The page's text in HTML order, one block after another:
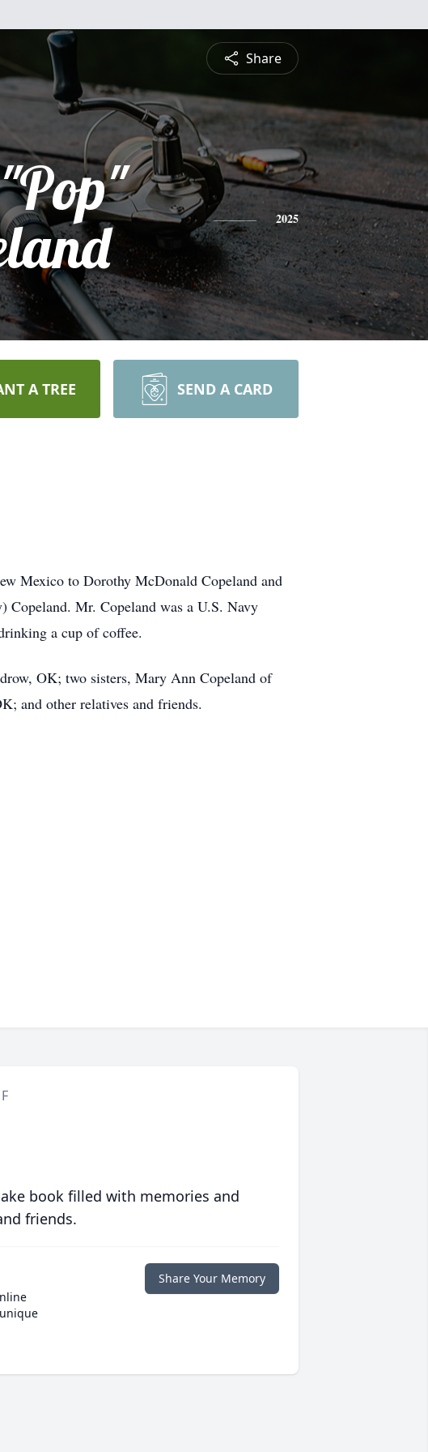
Share
2025
A TREE SEND A CARD
Mexico to Dorothy McDonald Copeland and
Copeland. Mr. Copeland was a U.S. Navy
a cup of coffee.
OK; two sisters, Mary Ann Copeland of
and other relatives and friends.
book filled with memories and
friends.
Share Your Memory